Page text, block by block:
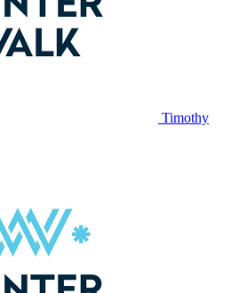
Timothy